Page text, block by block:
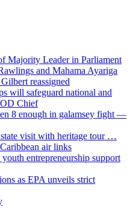
Majority Leader in Parliament
and Mahama Ayariga
reassigned
will safeguard national and
Chief
8 enough in galamsey fight —
visit with heritage tour …
air links
entrepreneurship support
as EPA unveils strict